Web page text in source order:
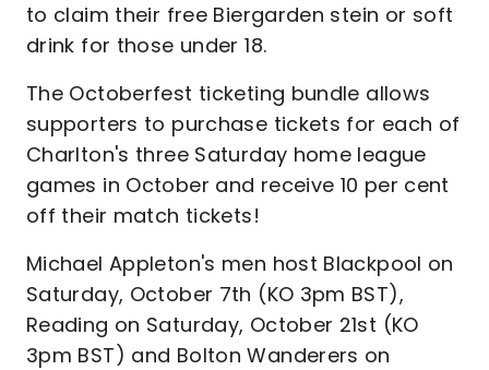
to claim their free Biergarden stein or soft
drink for those under 18.
The Octoberfest ticketing bundle allows
supporters to purchase tickets for each of
Charlton's three Saturday home league
games in October and receive 10 per cent
off their match tickets!
Michael Appleton's men host Blackpool on
Saturday, October 7th (KO 3pm BST),
Reading on Saturday, October 21st (KO
3pm BST) and Bolton Wanderers on